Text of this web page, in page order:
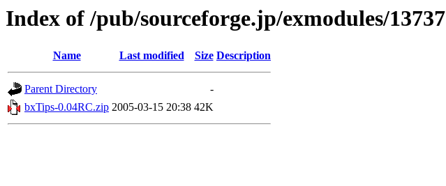
Index of /pub/sourceforge.jp/exmodules/13737
Name Last modified Size Description
Parent Directory
-
bxTips-0.04RC.zip 2005-03-15 20:38 42K